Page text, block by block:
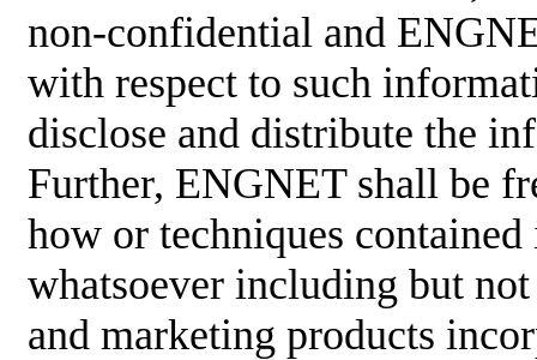
non-confidential and
with respect to such
disclose and distribute the
Further, ENGNET shall be
how or techniques
whatsoever including but
and marketing products